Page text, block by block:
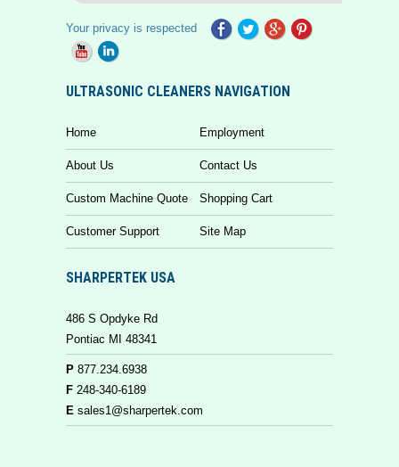
Your privacy is respected
ULTRASONIC CLEANERS NAVIGATION
Home Employment
About Us Contact Us
Custom Machine Quote Shopping Cart
Customer Support Site Map
SHARPERTEK USA
486 S Opdyke Rd
Pontiac MI 48341
P 877.234.6938
F 248-340-6189
E sales1@sharpertek.com